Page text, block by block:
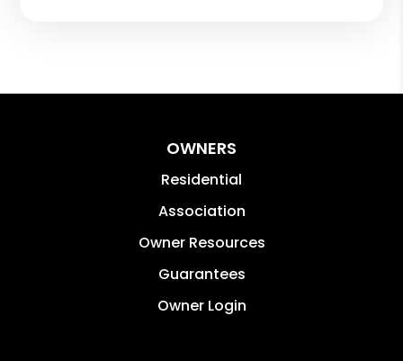
OWNERS
Residential
Association
Owner Resources
Guarantees
Owner Login